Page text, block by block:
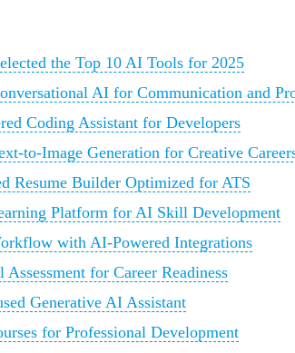
the Top 10 AI Tools for 2025
AI for Communication and
Coding Assistant for Developers
to-Image Generation for Creative
Resume Builder Optimized for ATS
Platform for AI Skill Development
with AI-Powered Integrations
for Career Readiness
Generative AI Assistant
for Professional Development